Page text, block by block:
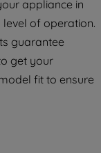
appliance in
of operation.
guarantee
get your
fit to ensure